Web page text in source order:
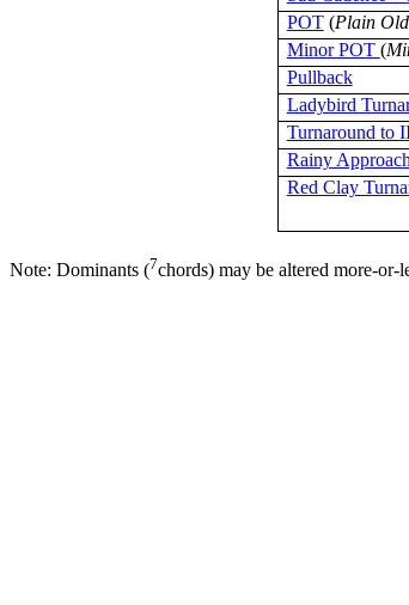
POT(Plain
Minor POT (
Pullback
Ladybird
Turnaround to
Rainy
Red Clay
Note: Dominants (7chords) may be altered more-or-